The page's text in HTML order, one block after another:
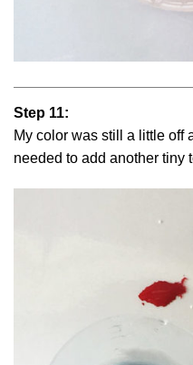
Step 11:
My color was still a little off
needed to add another tiny